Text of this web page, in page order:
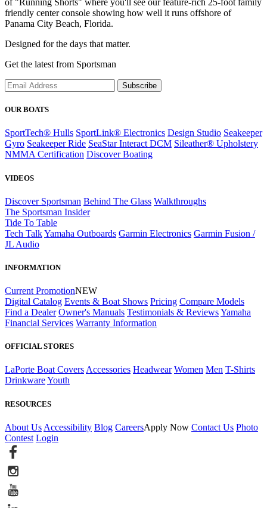
of "Running Shorts" where you'll see our feature-rich 25-foot family
friendly center console showing how well it runs offshore of
Panama City Beach, Florida.
Designed for the days that matter.
Get the latest from Sportsman
Subscribe
OUR BOATS
SportTech® Hulls SportLink® Electronics Design Studio Seakeeper
Gyro Seakeeper Ride SeaStar Interact DCM Sileather® Upholstery
NMMA Certification Discover Boating
VIDEOS
Discover Sportsman Behind The Glass Walkthroughs
The Sportsman Insider
Tide To Table
Tech TalkYamaha Outboards Garmin Electronics Garmin Fusion /
JL Audio
INFORMATION
Current PromotionNEW
Digital Catalog Events & Boat Shows Pricing Compare Models
Find a Dealer Owner's Manuals Testimonials & ReviewsYamaha
Financial Services Warranty Information
OFFICIAL STORES
LaPorte Boat CoversAccessories Headwear Women Men T-Shirts
DrinkwareYouth
RESOURCES
About Us Accessibility Blog CareersApply Now Contact Us Photo
Contest Login